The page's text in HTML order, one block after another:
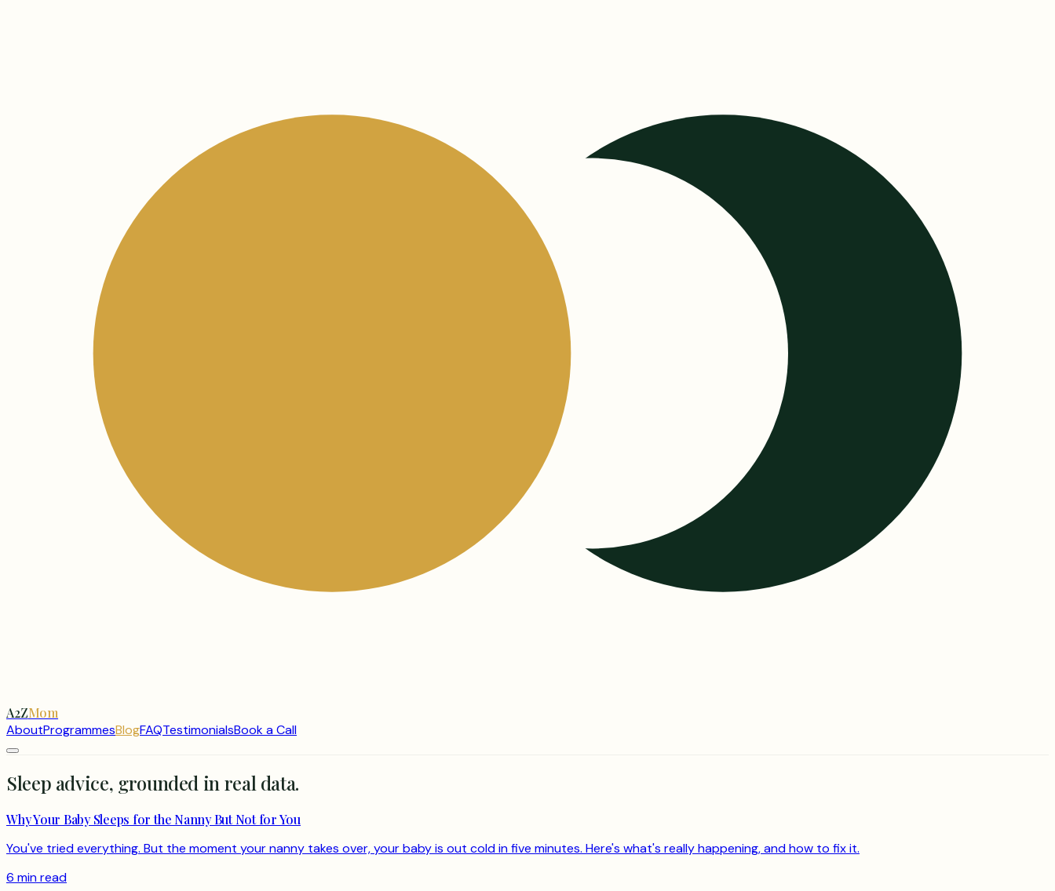
A2ZMom
AboutProgrammesBlogFAQTestimonialsBook a Call
Sleep advice, grounded in real data.
Why Your Baby Sleeps for the Nanny But Not for You
You've tried everything. But the moment your nanny takes over, your baby is out cold in five minutes. Here's what's really happening, and how to fix it.
6 min read